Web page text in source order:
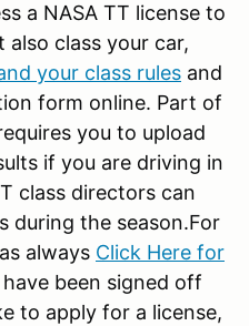
a NASA TT license to
also class your car,
your class rules and
form online. Part of
you to upload
if you are driving in
class directors can
during the season.For
always Click Here for
been signed off
to apply for a license,